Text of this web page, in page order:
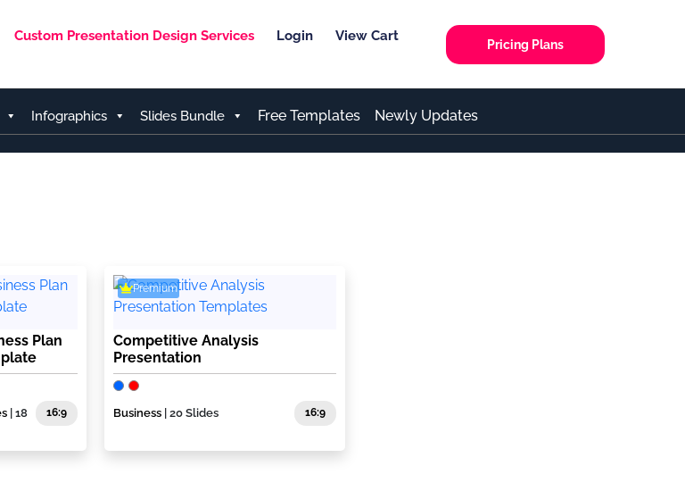
Custom Presentation Design Services Login View Cart
Pricing Plans
Infographics Slides Bundle Free Templates Newly Updates
Plan
| 18
16:9
Premium
Competitive Analysis
Presentation
Business| 20 Slides 16:9